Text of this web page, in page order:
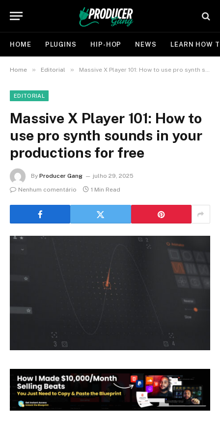
HOME PLUGINS HIP-HOP NEWS LEARN HOW
Home » Editorial » Massive X Player 101: How to use pro synth sounds in your productions for free
EDITORIAL
Massive X Player 101: How to
use pro synth sounds in your
productions for free
By Producer Gang
julho 29, 2025
Nenhum comentário
1 Min Read